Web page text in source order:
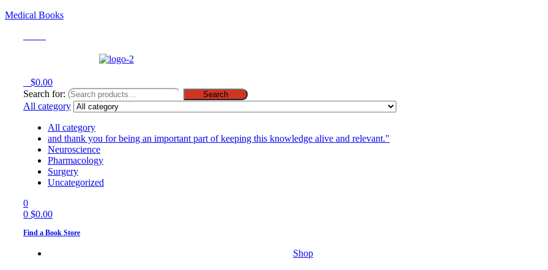
Medical Books
$0.00
Search for:
Search
All category
All category
and thank you for being an important part of keeping this knowledge alive and relevant."
Neuroscience
Pharmacology
Surgery
Uncategorized
0
0 $0.00
Find a Book Store
Shop